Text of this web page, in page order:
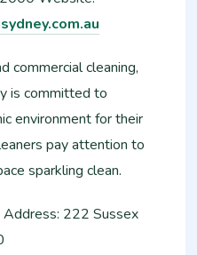
commercial cleaning,
is committed to
environment for their
pay attention to
sparkling clean.
Address: 222 Sussex